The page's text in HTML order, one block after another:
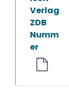
Verlag
ZDB
Numm
er